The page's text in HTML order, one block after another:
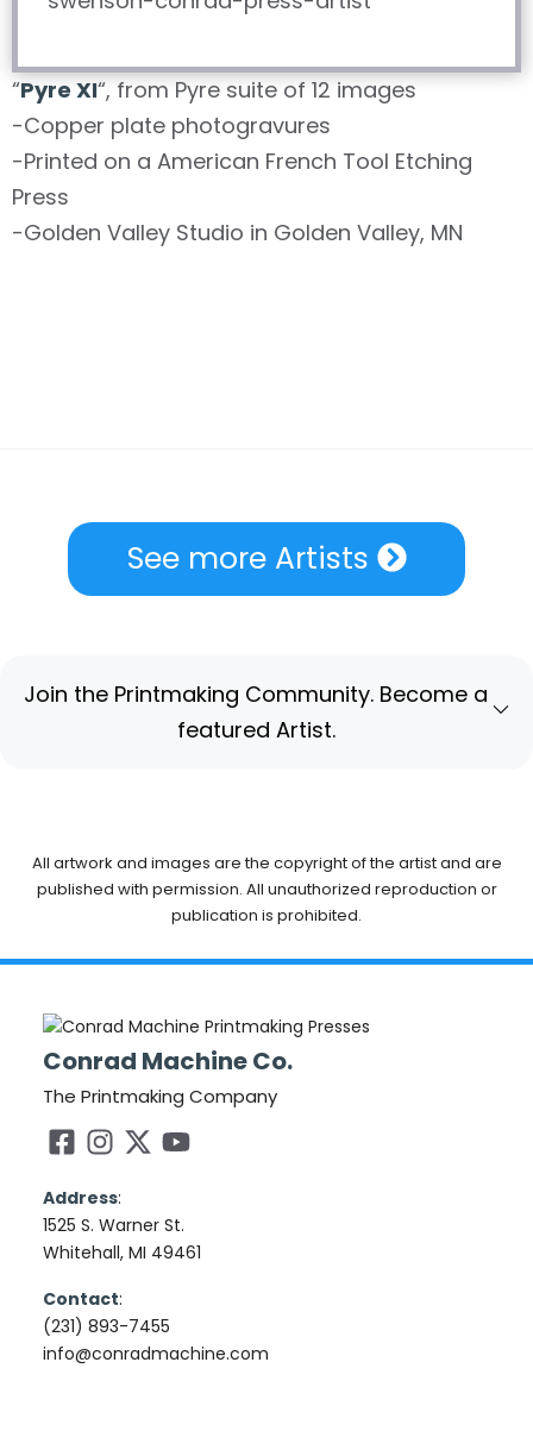
“Pyre XI“, from Pyre suite of 12 images
-Copper plate photogravures
-Printed on a American French Tool Etching
Press
-Golden Valley Studio in Golden Valley, MN
See more Artists
Join the Printmaking Community. Become a
featured Artist.
All artwork and images are the copyright of the artist and are
published with permission. All unauthorized reproduction or
publication is prohibited.
Conrad Machine Co.
The Printmaking Company
Address:
1525 S. Warner St.
Whitehall, MI 49461
Contact:
(231) 893-7455
info@conradmachine.com